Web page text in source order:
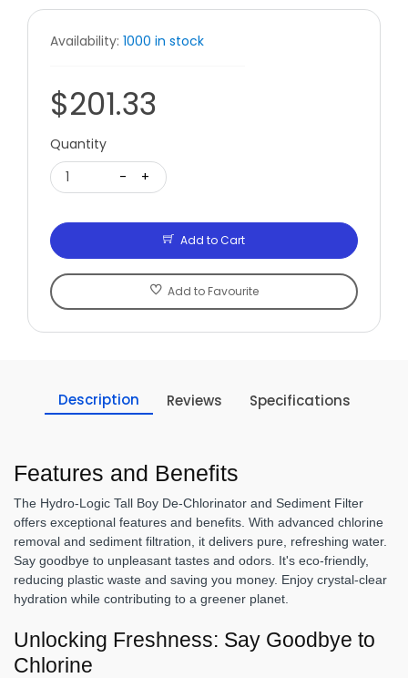
Availability: 1000 in stock
$201.33
Quantity
1
- +
Add to Cart
Add to Favourite
Description Reviews Specifications
Features and Benefits
The Hydro-Logic Tall Boy De-Chlorinator and Sediment Filter
offers exceptional features and benefits. With advanced chlorine
removal and sediment filtration, it delivers pure, refreshing water.
Say goodbye to unpleasant tastes and odors. It's eco-friendly,
reducing plastic waste and saving you money. Enjoy crystal-clear
hydration while contributing to a greener planet.
Unlocking Freshness: Say Goodbye to
Chlorine